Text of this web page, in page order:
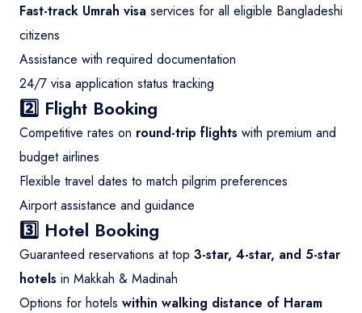
Fast-track Umrah visa services for all eligible Bangladeshi
citizens
Assistance with required documentation
24/7 visa application status tracking
2️⃣ Flight Booking
Competitive rates on round-trip flights with premium and
budget airlines
Flexible travel dates to match pilgrim preferences
Airport assistance and guidance
3️⃣ Hotel Booking
Guaranteed reservations at top 3-star, 4-star, and 5-star
hotels in Makkah & Madinah
Options for hotels within walking distance of Haram